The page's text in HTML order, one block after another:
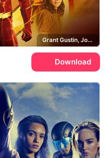
Grant Gustin, Joe West, Iris West, Killer Frost
Download